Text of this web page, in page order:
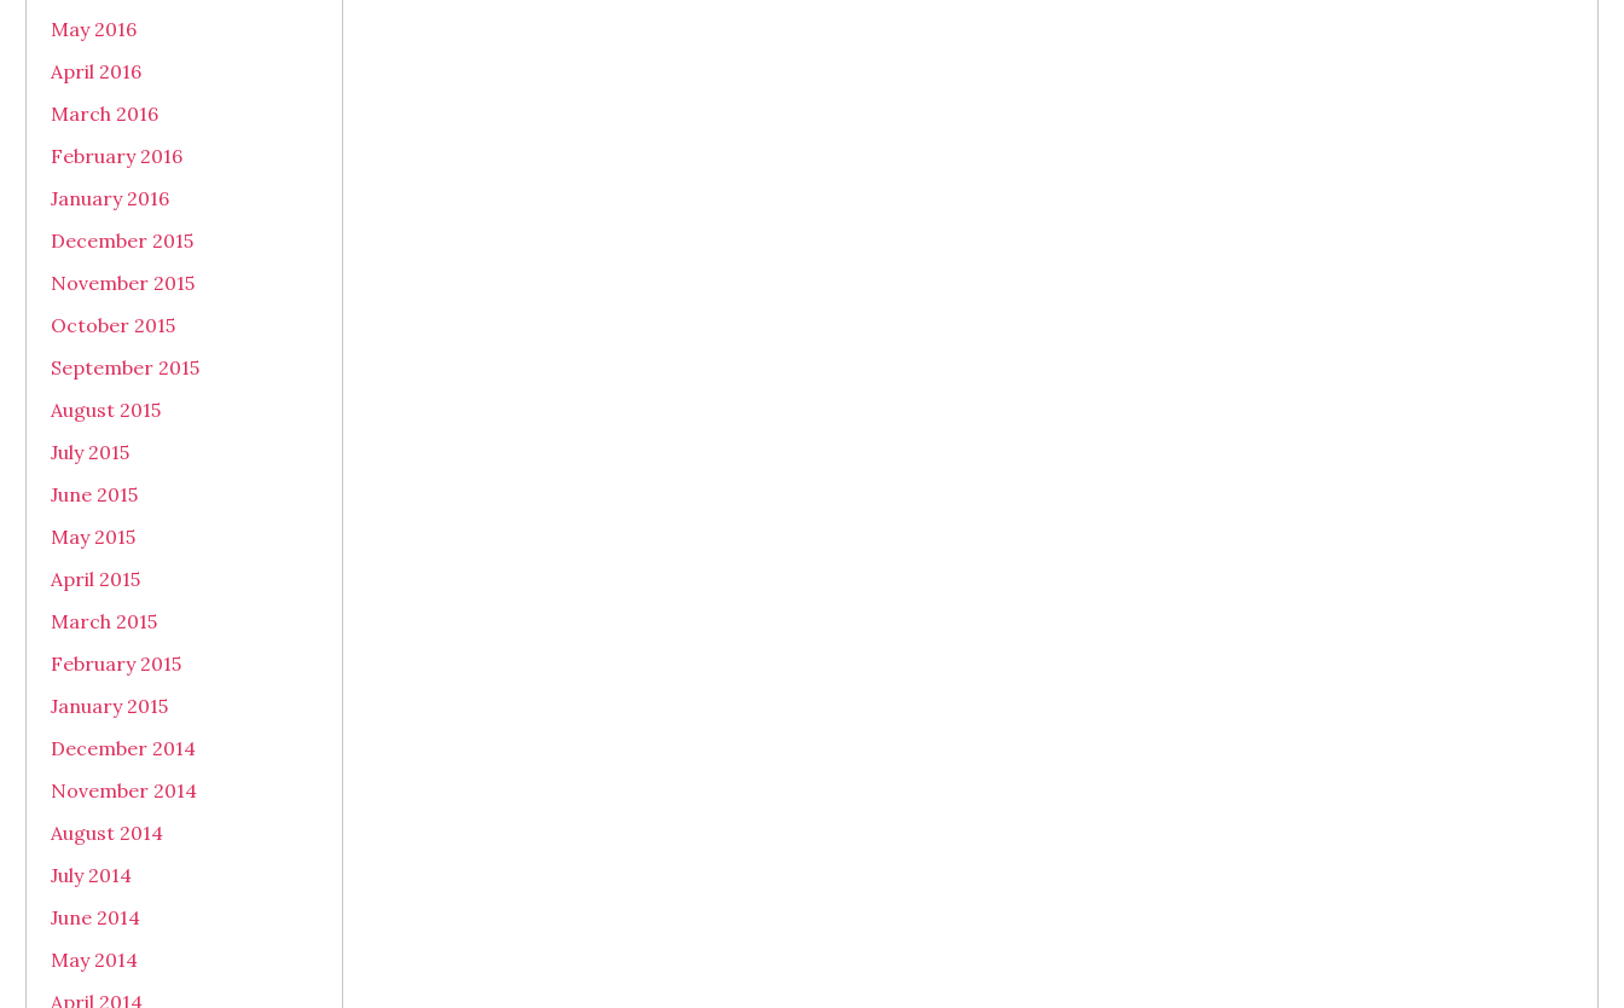
May 2016
April 2016
March 2016
February 2016
January 2016
December 2015
November 2015
October 2015
September 2015
August 2015
July 2015
June 2015
May 2015
April 2015
March 2015
February 2015
January 2015
December 2014
November 2014
August 2014
July 2014
June 2014
May 2014
April 2014